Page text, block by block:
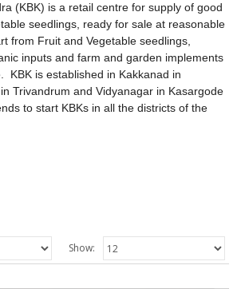
(KBK) is a retail centre for supply of good
seedlings, ready for sale at reasonable
from Fruit and Vegetable seedlings,
inputs and farm and garden implements
KBK is established in Kakkanad in
Trivandrum and Vidyanagar in Kasargode
to start KBKs in all the districts of the
Show: